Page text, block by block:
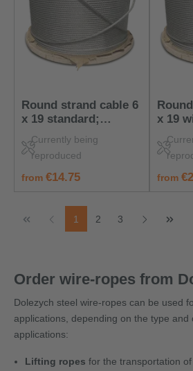
Round strand cable 6
x 19 standard;
nominal diameter of
cable: 6 mm
Currently being
reproduced
regular price:
from €14.75
x 19
wire
regular
from
Page
1 Page
2 Page
3
Order wire-ropes from
Dolezych steel wire-ropes can be used
applications, depending on the type
applications:
Lifting ropes for the transportation